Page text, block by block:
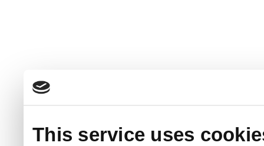
This service uses